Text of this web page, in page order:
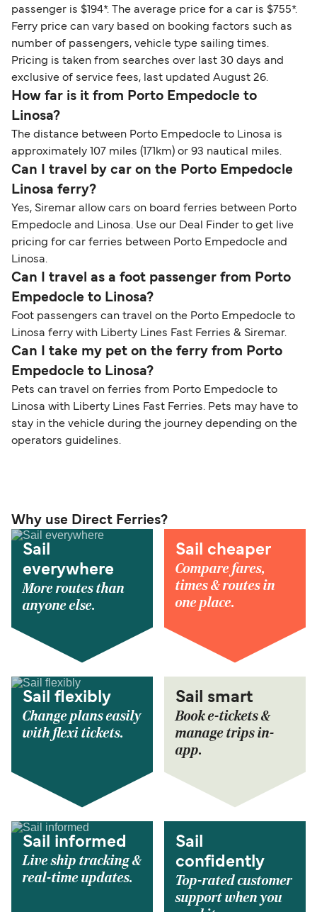
passenger is $194*. The average price for a car is $755*.
Ferry price can vary based on booking factors such as
number of passengers, vehicle type sailing times.
Pricing is taken from searches over last 30 days and
exclusive of service fees, last updated August 26.
How far is it from Porto Empedocle to
Linosa?
The distance between Porto Empedocle to Linosa is
approximately 107 miles (171km) or 93 nautical miles.
Can I travel by car on the Porto Empedocle
Linosa ferry?
Yes, Siremar allow cars on board ferries between Porto
Empedocle and Linosa. Use our Deal Finder to get live
pricing for car ferries between Porto Empedocle and
Linosa.
Can I travel as a foot passenger from Porto
Empedocle to Linosa?
Foot passengers can travel on the Porto Empedocle to
Linosa ferry with Liberty Lines Fast Ferries & Siremar.
Can I take my pet on the ferry from Porto
Empedocle to Linosa?
Pets can travel on ferries from Porto Empedocle to
Linosa with Liberty Lines Fast Ferries. Pets may have to
stay in the vehicle during the journey depending on the
operators guidelines.
Why use Direct Ferries?
Sail
everywhere
More routes than
anyone else.
Sail cheaper
Compare fares,
times & routes in
one place.
Sail flexibly
Change plans easily
with flexi tickets.
Sail smart
Book e-tickets &
manage trips in-
app.
Sail informed
Live ship tracking &
real-time updates.
Sail
confidently
Top-rated customer
support when you